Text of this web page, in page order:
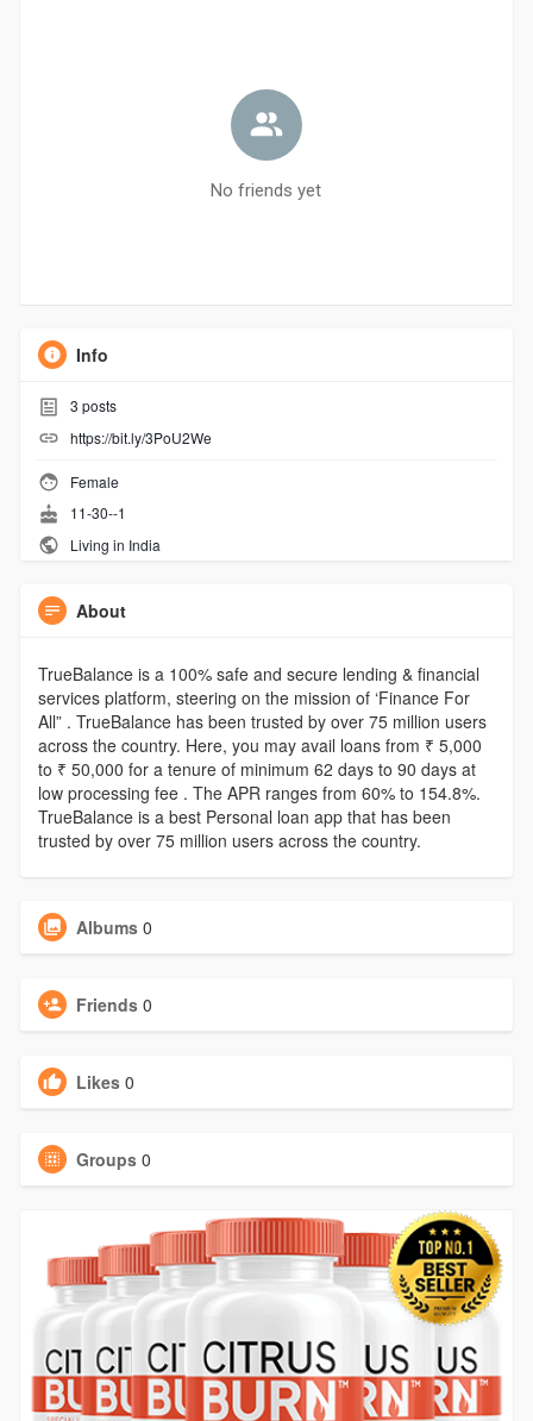
No friends yet
Info
3 posts
https://bit.ly/3PoU2We
Female
11-30--1
Living in India
About
TrueBalance is a 100% safe and secure lending & financial
services platform, steering on the mission of ‘Finance For
All” . TrueBalance has been trusted by over 75 million users
across the country. Here, you may avail loans from ₹ 5,000
to ₹ 50,000 for a tenure of minimum 62 days to 90 days at
low processing fee . The APR ranges from 60% to 154.8%.
TrueBalance is a best Personal loan app that has been
trusted by over 75 million users across the country.
Albums 0
Friends 0
Likes 0
Groups 0